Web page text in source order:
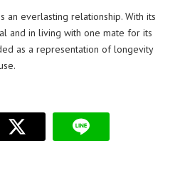
an everlasting relationship. With its
and in living with one mate for its
as a representation of longevity